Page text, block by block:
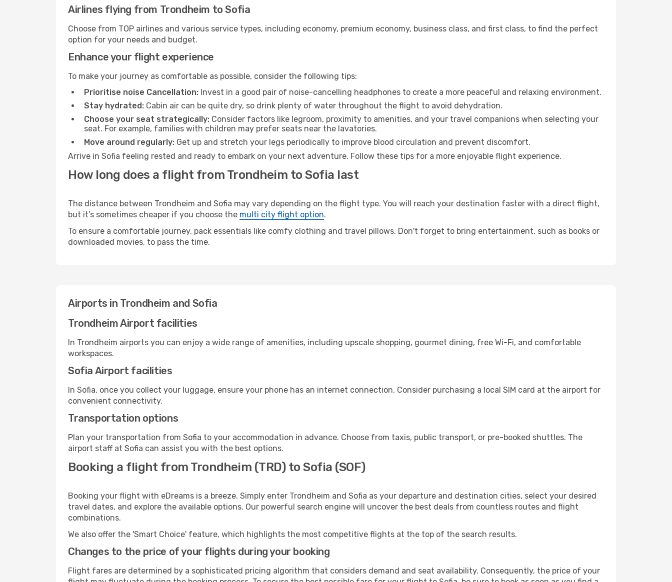
Airlines flying from Trondheim to Sofia
Choose from TOP airlines and various service types, including economy, premium economy, business class, and first class, to find the perfect
option for your needs and budget.
Enhance your flight experience
To make your journey as comfortable as possible, consider the following tips:
Prioritise noise Cancellation: Invest in a good pair of noise-cancelling headphones to create a more peaceful and relaxing environment.
Stay hydrated: Cabin air can be quite dry, so drink plenty of water throughout the flight to avoid dehydration.
Choose your seat strategically: Consider factors like legroom, proximity to amenities, and your travel companions when selecting your
seat. For example, families with children may prefer seats near the lavatories.
Move around regularly: Get up and stretch your legs periodically to improve blood circulation and prevent discomfort.
Arrive in Sofia feeling rested and ready to embark on your next adventure. Follow these tips for a more enjoyable flight experience.
How long does a flight from Trondheim to Sofia last
The distance between Trondheim and Sofia may vary depending on the flight type. You will reach your destination faster with a direct flight,
but it’s sometimes cheaper if you choose the multi city flight option.
To ensure a comfortable journey, pack essentials like comfy clothing and travel pillows. Don't forget to bring entertainment, such as books or
downloaded movies, to pass the time.
Airports in Trondheim and Sofia
Trondheim Airport facilities
In Trondheim airports you can enjoy a wide range of amenities, including upscale shopping, gourmet dining, free Wi-Fi, and comfortable
workspaces.
Sofia Airport facilities
In Sofia, once you collect your luggage, ensure your phone has an internet connection. Consider purchasing a local SIM card at the airport for
convenient connectivity.
Transportation options
Plan your transportation from Sofia to your accommodation in advance. Choose from taxis, public transport, or pre-booked shuttles. The
airport staff at Sofia can assist you with the best options.
Booking a flight from Trondheim (TRD) to Sofia (SOF)
Booking your flight with eDreams is a breeze. Simply enter Trondheim and Sofia as your departure and destination cities, select your desired
travel dates, and explore the available options. Our powerful search engine will uncover the best deals from countless routes and flight
combinations.
We also offer the 'Smart Choice' feature, which highlights the most competitive flights at the top of the search results.
Changes to the price of your flights during your booking
Flight fares are determined by a sophisticated pricing algorithm that considers demand and seat availability. Consequently, the price of your